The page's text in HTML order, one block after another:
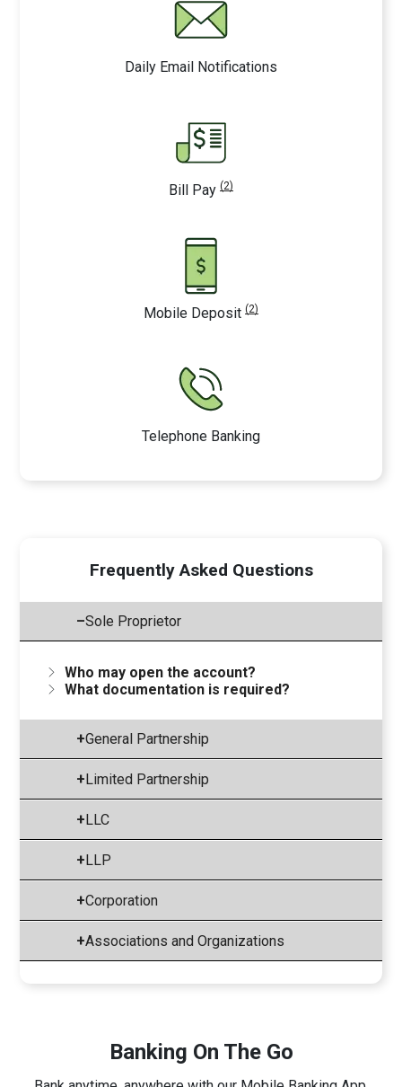
Daily Email Notifications
Bill Pay (2)
Mobile Deposit (2)
Telephone Banking
Frequently Asked Questions
–Sole Proprietor
Who may open the account?
What documentation is required?
+General Partnership
+Limited Partnership
+LLC
+LLP
+Corporation
+Associations and Organizations
Banking On The Go